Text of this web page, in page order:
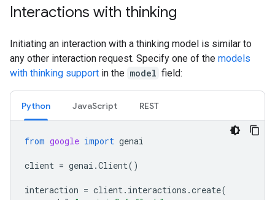
Interactions with thinking
Initiating an interaction with a thinking model is similar to
any other interaction request. Specify one of the models
with thinking support in the model field:
Python JavaScript REST
from google import genai
client = genai .Client()
interaction = client. interactions .create(